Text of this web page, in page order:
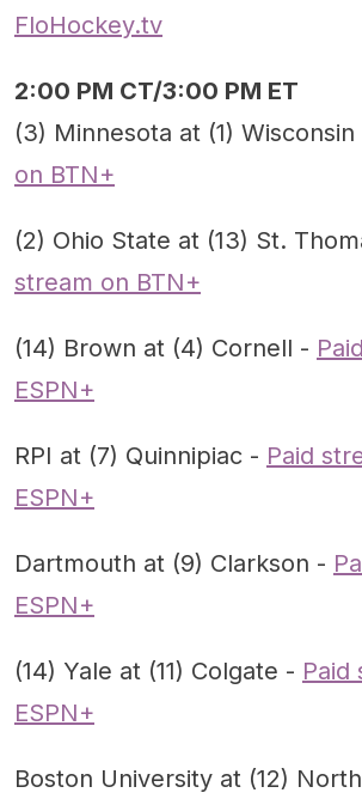
FloHockey.tv
2:00 PM CT/3:00 PM ET
(3) Minnesota at (1) Wisconsin
on BTN+
(2) Ohio State at (13) St.
stream on BTN+
(14) Brown at (4) Cornell -
ESPN+
RPI at (7) Quinnipiac - Paid
ESPN+
Dartmouth at (9) Clarkson -
ESPN+
(14) Yale at (11) Colgate - Paid
ESPN+
Boston University at (12)